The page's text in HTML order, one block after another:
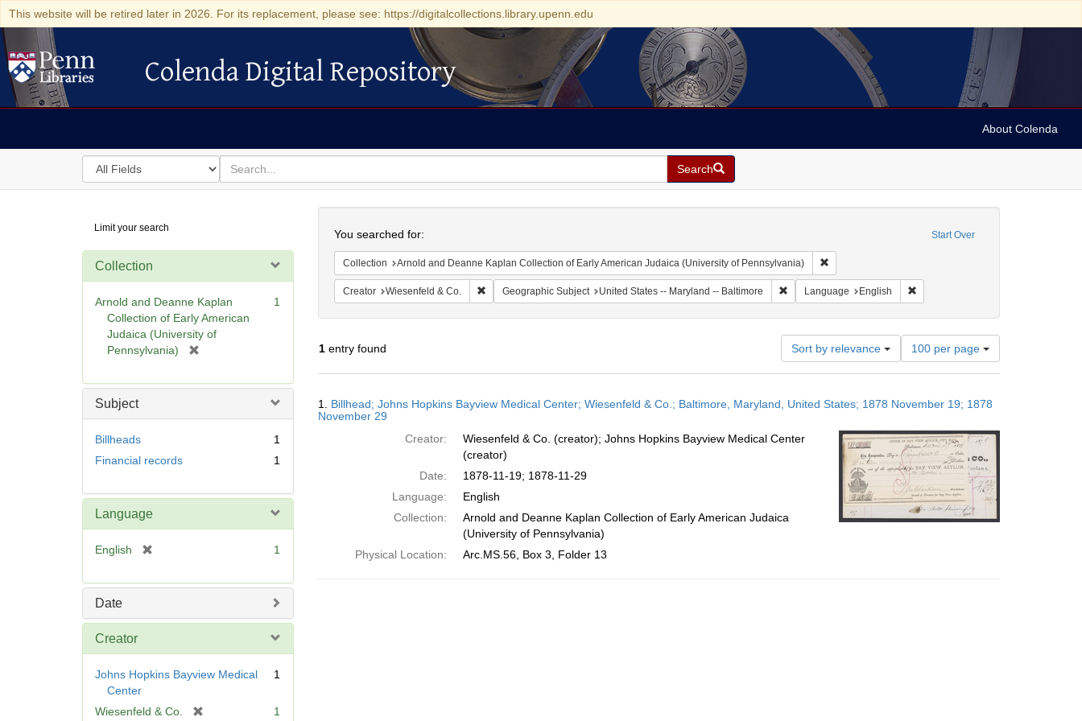
This website will be retired later in 2026. For its replacement, please see: https://digitalcollections.library.upenn.edu
Colenda Digital Repository
Colenda Digital Repository
About Colenda
Search
in
for
search
for
Search
Digital
Repository
Limit your search
Collection
Arnold and Deanne Kaplan
Collection of Early American
Judaica (University of
Pennsylvania)
e
1
Subject
Billheads
1
Financial records
1
Language
English
e
1
Date
Creator
Johns Hopkins Bayview Medical
Center
1
Wiesenfeld & Co. 1
Start Over
You searched for:
Collection Arnold and Deanne Kaplan Collection of Early American Judaica (University of Pennsylvania) Remove constraint Collection: Arnold and Deanne
Creator Wiesenfeld & Co. Remove constraint Creator: Wiesenfeld & Co.
Geographic Subject United States -- Maryland -- Baltimore Remove constraint Geographic Subject: United States -- Maryland
Language English Remove constraint Language:
1entry found Sort by relevance
Number
of
results
display
page
100 per page
Results
1. Billhead; Johns Hopkins Bayview Medical Center; Wiesenfeld & Co.; Baltimore, Maryland, United States; 1878 November 19; 1878
November 29
Creator:
Wiesenfeld & Co. (creator); Johns Hopkins Bayview Medical Center
(creator)
Date:
1878-11-19; 1878-11-29
Language:
English
Collection:
Arnold and Deanne Kaplan Collection of Early American Judaica
(University of Pennsylvania)
Physical Location:
Arc.MS.56, Box 3, Folder 13